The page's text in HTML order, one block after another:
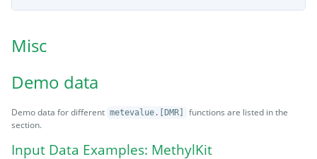
Misc
Demo data
Demo data for different metevalue.[DMR]
functions are listed in the
section.
Input Data Examples: MethylKit